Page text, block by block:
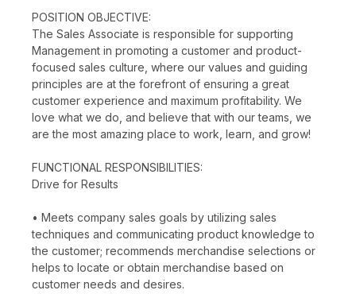
POSITION OBJECTIVE:
The Sales Associate is responsible for supporting
Management in promoting a customer and product-
focused sales culture, where our values and guiding
principles are at the forefront of ensuring a great
customer experience and maximum profitability. We
love what we do, and believe that with our teams, we
are the most amazing place to work, learn, and grow!
FUNCTIONAL RESPONSIBILITIES:
Drive for Results
• Meets company sales goals by utilizing sales
techniques and communicating product knowledge to
the customer; recommends merchandise selections or
helps to locate or obtain merchandise based on
customer needs and desires.